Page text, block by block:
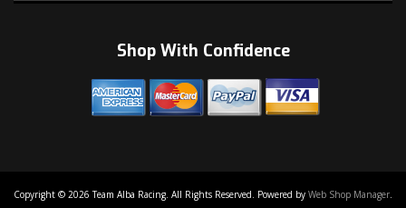
Shop With Confidence
Copyright © 2026 Team Alba Racing. All Rights Reserved. Powered by Web Shop Manager.